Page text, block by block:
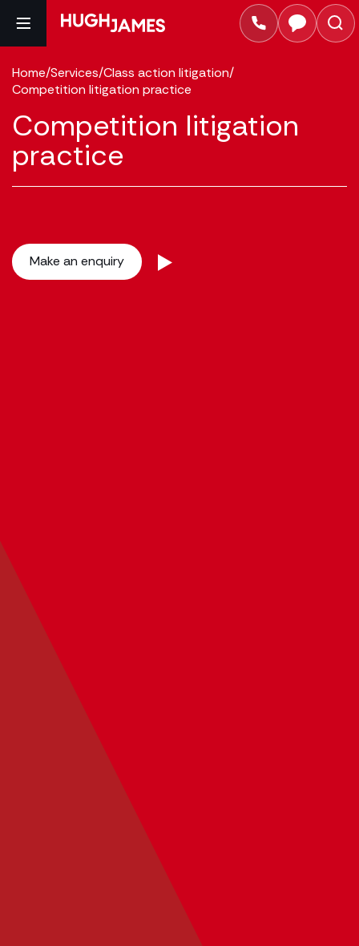
Home/Services/Class action litigation/
Competition litigation practice
Competition litigation
practice
Make an enquiry